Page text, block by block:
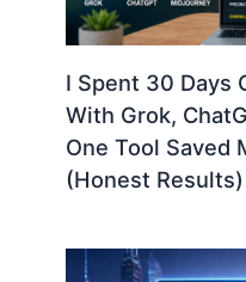
I Spent 30 Days
With Grok,
One Tool Saved
(Honest Results)